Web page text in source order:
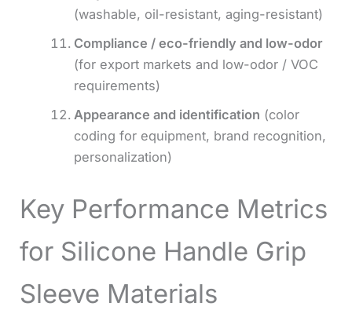
(washable, oil-resistant, aging-resistant)
Compliance / eco-friendly and low-odor
(for export markets and low-odor / VOC
requirements)
Appearance and identification (color
coding for equipment, brand recognition,
personalization)
Key Performance Metrics
for Silicone Handle Grip
Sleeve Materials